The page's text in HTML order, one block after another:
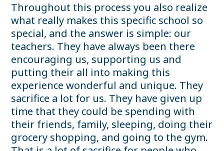
Throughout this process you also realize
what really makes this specific school so
special, and the answer is simple: our
teachers. They have always been there
encouraging us, supporting us and
putting their all into making this
experience wonderful and unique. They
sacrifice a lot for us. They have given up
time that they could be spending with
their friends, family, sleeping, doing their
grocery shopping, and going to the gym.